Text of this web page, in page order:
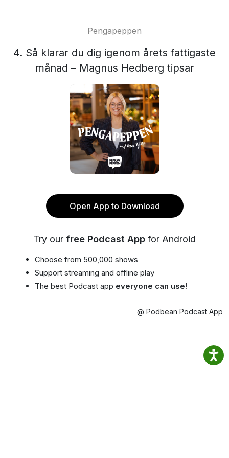
Pengapeppen
4. Så klarar du dig igenom årets fattigaste
månad – Magnus Hedberg tipsar
Open App to Download
Try our free Podcast App for Android
Choose from 500,000 shows
Support streaming and offline play
The best Podcast app everyone can use!
@ Podbean Podcast App